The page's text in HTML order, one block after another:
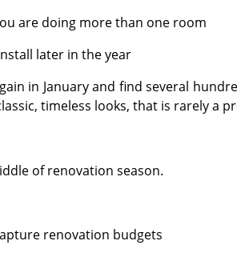
are doing more than one room
later in the year
in January and find several
timeless looks, that is rarely a
of renovation season.
renovation budgets